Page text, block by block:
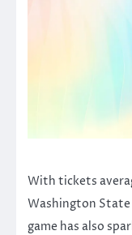
With tickets
Washington
game has also